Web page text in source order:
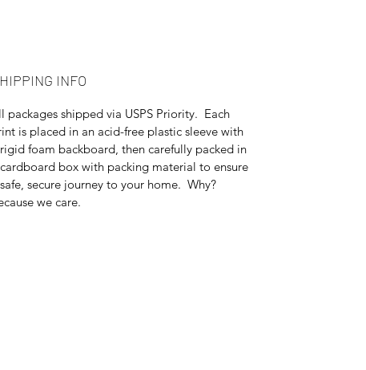
INFO
packages shipped via USPS Priority. Each
is placed in an acid-free plastic sleeve with
foam backboard, then carefully packed in
box with packing material to ensure
secure journey to your home. Why?
we care.